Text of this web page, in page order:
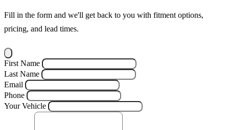
Fill in the form and we'll get back to you with fitment options,
pricing, and lead times.
First Name
Last Name
Email
Phone
Your Vehicle